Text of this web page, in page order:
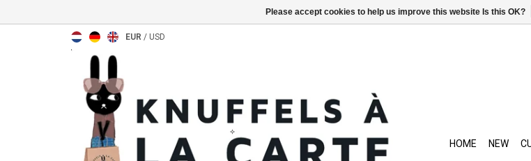
EUR / USD
HOME NEW
Please accept cookies to help us improve this website Is this OK?